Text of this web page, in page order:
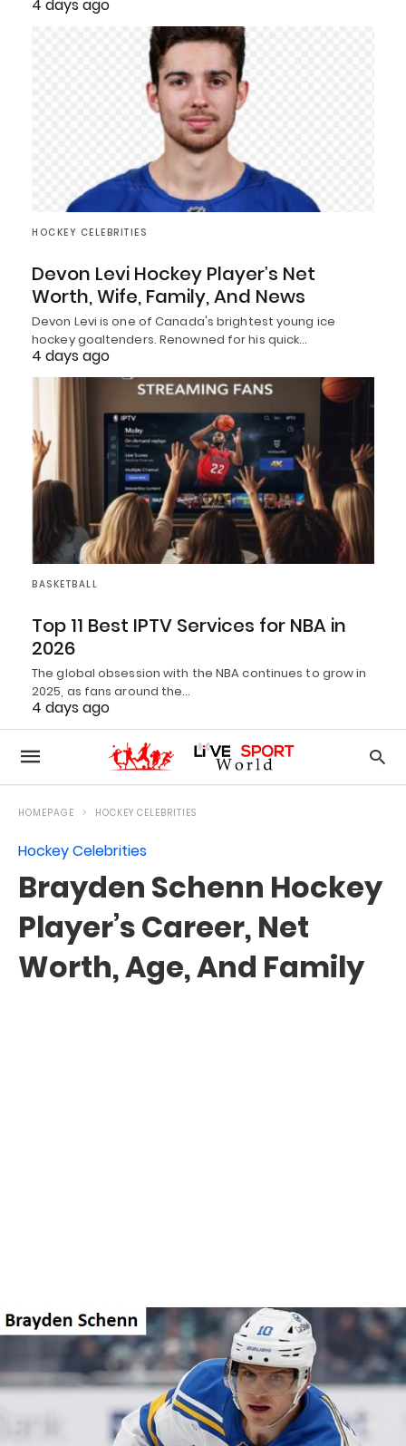
4 days ago
HOCKEY CELEBRITIES
Devon Levi Hockey Player’s Net
Worth, Wife, Family, And News
Devon Levi is one of Canada's brightest young ice
hockey goaltenders. Renowned for his quick…
4 days ago
BASKETBALL
Top 11 Best IPTV Services for NBA in
2026
The global obsession with the NBA continues to grow in
2025, as fans around the…
4 days ago